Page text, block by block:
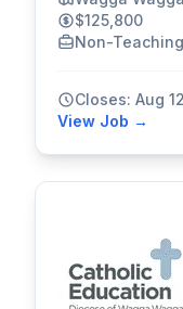
$125,800
Non-
Closes: Aug
View Job →